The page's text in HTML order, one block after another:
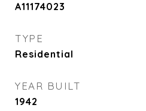
A11174023
TYPE
Residential
YEAR BUILT
1942